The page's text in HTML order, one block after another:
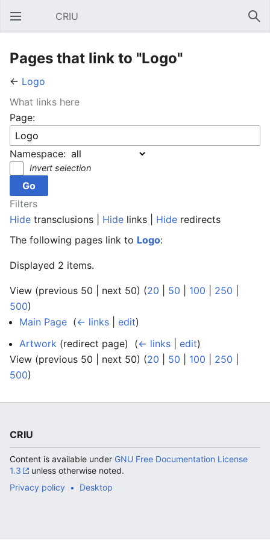
Open main menu CRIU
Pages that link to "Logo"
← Logo
What links here
Page:
Namespace:
Invert selection
Filters
Hide transclusions | Hide links | Hide redirects
The following pages link to Logo:
Displayed 2 items.
View (previous 50 | next 50) (20 50 100 250
500)
Main Page (← links edit)
Artwork (redirect page) ‎ (← links edit)
View (previous 50 | next 50) (20 50 100 250
500)
CRIU
Content is available under GNU Free Documentation License
1.3
unless otherwise noted.
Privacy policy
Desktop